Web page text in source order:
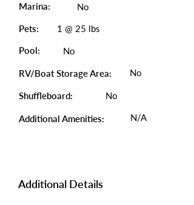
Marina:
No
Pets:
1 @ 25 lbs
Pool:
No
RV/Boat Storage Area: No
Shuffleboard: No
Additional Amenities: N/A
Additional Details